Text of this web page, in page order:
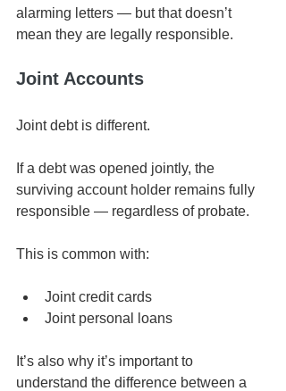
alarming letters — but that doesn’t
mean they are legally responsible.
Joint Accounts
Joint debt is different.
If a debt was opened jointly, the
surviving account holder remains fully
responsible — regardless of probate.
This is common with:
Joint credit cards
Joint personal loans
It’s also why it’s important to
understand the difference between a